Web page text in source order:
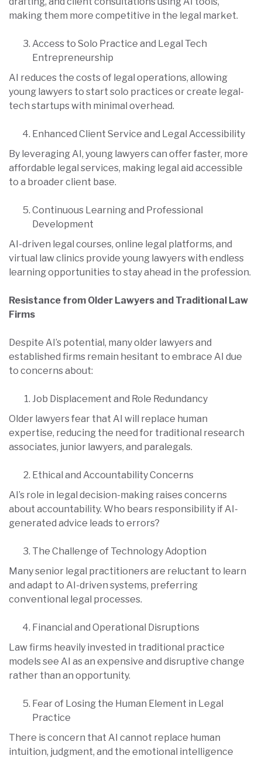
making them more competitive in the legal market.
Access to Solo Practice and Legal Tech
Entrepreneurship
AI reduces the costs of legal operations, allowing
young lawyers to start solo practices or create legal-
tech startups with minimal overhead.
Enhanced Client Service and Legal Accessibility
By leveraging AI, young lawyers can offer faster, more
affordable legal services, making legal aid accessible
to a broader client base.
Continuous Learning and Professional
Development
AI-driven legal courses, online legal platforms, and
virtual law clinics provide young lawyers with endless
learning opportunities to stay ahead in the profession.
Resistance from Older Lawyers and Traditional Law
Firms
Despite AI’s potential, many older lawyers and
established firms remain hesitant to embrace AI due
to concerns about:
Job Displacement and Role Redundancy
Older lawyers fear that AI will replace human
expertise, reducing the need for traditional research
associates, junior lawyers, and paralegals.
Ethical and Accountability Concerns
AI’s role in legal decision-making raises concerns
about accountability. Who bears responsibility if AI-
generated advice leads to errors?
The Challenge of Technology Adoption
Many senior legal practitioners are reluctant to learn
and adapt to AI-driven systems, preferring
conventional legal processes.
Financial and Operational Disruptions
Law firms heavily invested in traditional practice
models see AI as an expensive and disruptive change
rather than an opportunity.
Fear of Losing the Human Element in Legal
Practice
There is concern that AI cannot replace human
intuition, judgment, and the emotional intelligence